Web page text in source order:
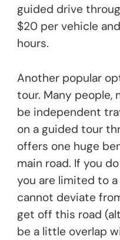
guided drive
$20 per vehicle
hours.
Another popular
tour. Many people,
be independent
on a guided tour
offers one huge
main road. If you
you are limited to
cannot deviate
get off this road
be a little overlap